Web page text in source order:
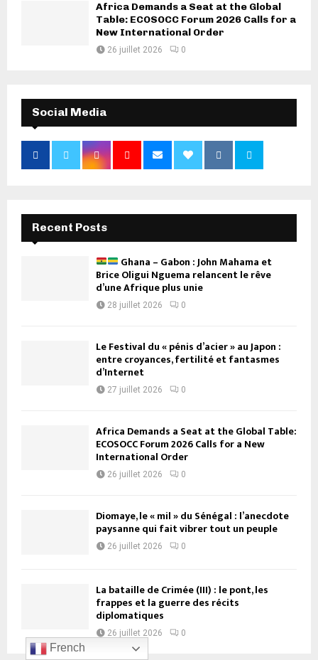
Africa Demands a Seat at the Global
Table: ECOSOCC Forum 2026 Calls for a
New International Order
26 juillet 2026 0
Social Media
Recent Posts
Ghana – Gabon : John Mahama et
Brice Oligui Nguema relancent le rêve
d’une Afrique plus unie
28 juillet 2026 0
Le Festival du « pénis d’acier » au Japon :
entre croyances, fertilité et fantasmes
d’Internet
27 juillet 2026 0
Africa Demands a Seat at the Global Table:
ECOSOCC Forum 2026 Calls for a New
International Order
26 juillet 2026 0
Diomaye, le « mil » du Sénégal : l’anecdote
paysanne qui fait vibrer tout un peuple
26 juillet 2026 0
La bataille de Crimée (III) : le pont, les
frappes et la guerre des récits
diplomatiques
26 juillet 2026 0
French